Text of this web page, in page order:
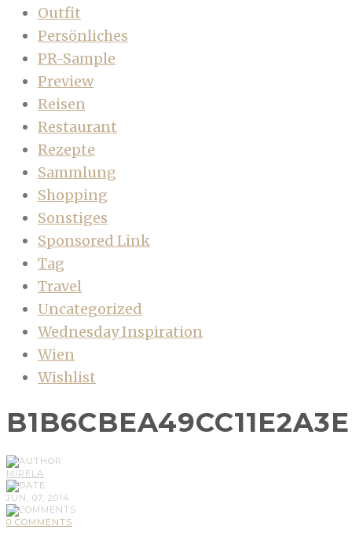
Outfit
Persönliches
PR-Sample
Preview
Reisen
Restaurant
Rezepte
Sammlung
Shopping
Sonstiges
Sponsored Link
Tag
Travel
Uncategorized
Wednesday Inspiration
Wien
Wishlist
MIRELA
JUN, 07, 2014
0 COMMENTS